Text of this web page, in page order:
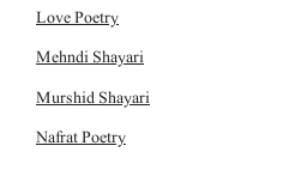
Love Poetry
Mehndi Shayari
Murshid Shayari
Nafrat Poetry